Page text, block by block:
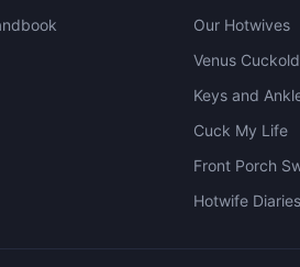
Our Hotwives
Venus
Keys and
Cuck My Life
Front Porch
Hotwife Diaries